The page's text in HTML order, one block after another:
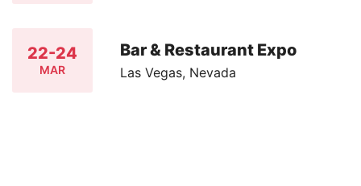
22-24
MAR
Bar & Restaurant Expo
Las Vegas, Nevada